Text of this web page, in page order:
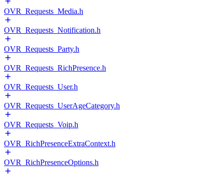
OVR_Requests_Media.h
OVR_Requests_Notification.h
OVR_Requests_Party.h
OVR_Requests_RichPresence.h
OVR_Requests_User.h
OVR_Requests_UserAgeCategory.h
OVR_Requests_Voip.h
OVR_RichPresenceExtraContext.h
OVR_RichPresenceOptions.h